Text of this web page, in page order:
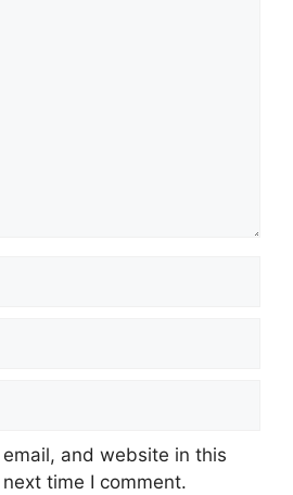
and website in this
time I comment.